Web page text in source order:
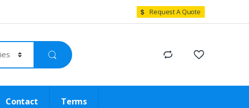
Request A Quote
Contact Terms